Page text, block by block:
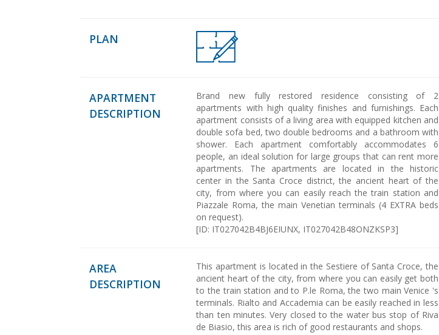
PLAN
APARTMENT
DESCRIPTION
Brand new fully restored residence consisting of 2
apartments with high quality finishes and furnishings. Each
apartment consists of a living area with equipped kitchen and
double sofa bed, two double bedrooms and a bathroom with
shower. Each apartment comfortably accommodates 6
people, an ideal solution for large groups that can rent more
apartments. The apartments are located in the historic
center in the Santa Croce district, the ancient heart of the
city, from where you can easily reach the train station and
Piazzale Roma, the main Venetian terminals (4 EXTRA beds
on request).
[ID: IT027042B4BJ6EIUNX, IT027042B48ONZKSP3]
AREA
DESCRIPTION
This apartment is located in the Sestiere of Santa Croce, the
ancient heart of the city, from where you can easily get both
to the train station and to P.le Roma, the two main Venice 's
terminals. Rialto and Accademia can be easily reached in less
than ten minutes. Very closed to the water bus stop of Riva
de Biasio, this area is rich of good restaurants and shops.